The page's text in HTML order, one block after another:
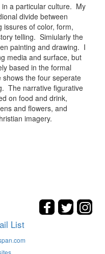
a particular culture. My
divide between
issures of color, form,
telling. Simiularly the
painting and drawing. I
media and surface, but
based in the formal
the four seperate
The narrative figurative
on food and drink,
and flowers, and
imagery.
List